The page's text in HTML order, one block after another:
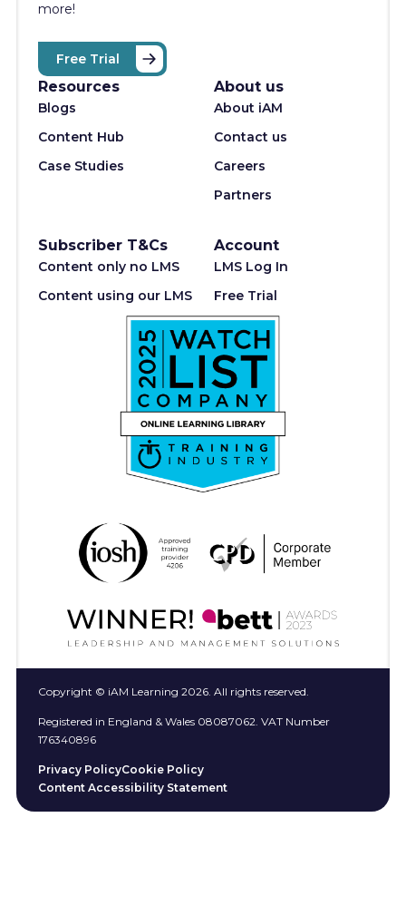
more!
Free Trial
Resources
Blogs
Content Hub
Case Studies
About us
About iAM
Contact us
Careers
Partners
Subscriber T&Cs
Content only no LMS
Content using our LMS
Account
LMS Log In
Free Trial
Copyright © iAM Learning 2026. All rights reserved.
Registered in England & Wales 08087062. VAT Number
176340896
Privacy PolicyCookie Policy
Content Accessibility Statement